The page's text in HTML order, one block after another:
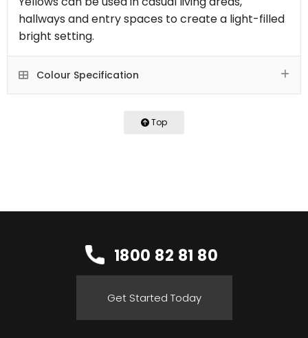
hallways and entry spaces to create a light-filled
bright setting.
Colour Specification
Top
1800 82 81 80
Get Started Today